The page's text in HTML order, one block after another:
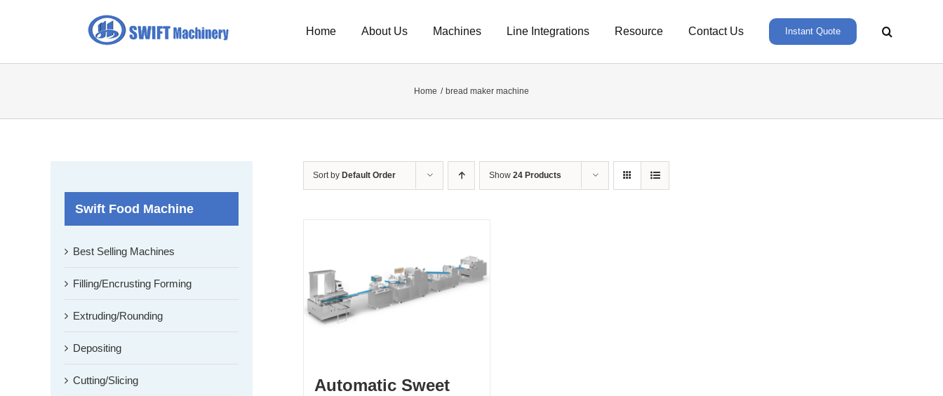
Home About Us Machines Line Integrations Resource Contact Us Instant Quote
Home bread maker machine
Sort by Default Order Show 24 Products
Automatic Sweet
Swift Food Machine
Best Selling Machines
Filling/Encrusting Forming
Extruding/Rounding
Depositing
Cutting/Slicing